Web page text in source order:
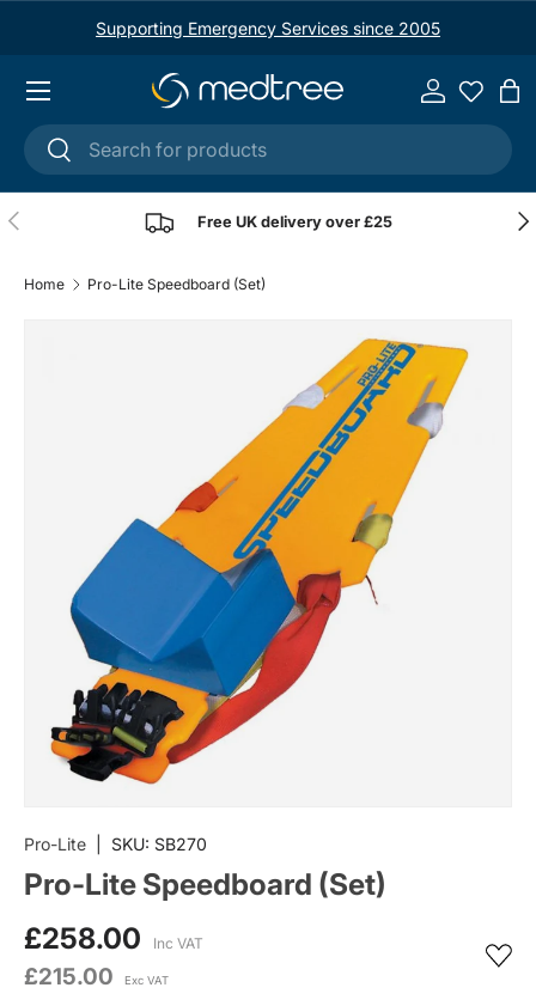
Skip to content
Supporting Emergency Services since 2005
SearchSearch
Log in
Menu
Previous Free UK delivery over £25
Home Pro-Lite Speedboard (Set)
Pro-Lite SKU: SB270
Pro-Lite Speedboard (Set)
£258.00 Inc VAT
£215.00 Exc VAT